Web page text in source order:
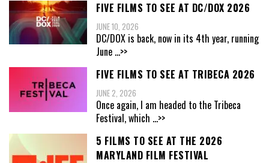
FIVE FILMS TO SEE AT DC/DOX 2026
JUNE 10, 2026
DC/DOX is back, now in its 4th year, running
June ...>>
FIVE FILMS TO SEE AT TRIBECA 2026
JUNE 2, 2026
Once again, I am headed to the Tribeca
Festival, which ...>>
5 FILMS TO SEE AT THE 2026
MARYLAND FILM FESTIVAL